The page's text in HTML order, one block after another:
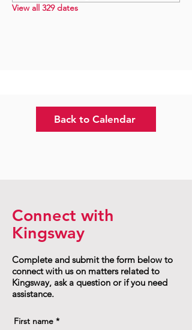
View all 329 dates
Back to Calendar
Connect with
Kingsway
Complete and submit the form below to
connect with us on matters related to
Kingsway, ask a question or if you need
assistance.
First name *